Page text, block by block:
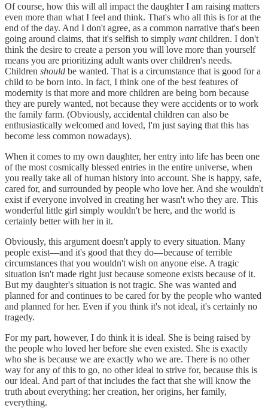
Of course, how this will all impact the daughter I am raising matters
even more than what I feel and think. That's who all this is for at the
end of the day. And I don't agree, as a common narrative that's been
going around claims, that it's selfish to simply wantchildren. I don't
think the desire to create a person you will love more than yourself
means you are prioritizing adult wants over children's needs.
Children should be wanted. That is a circumstance that is good for a
child to be born into. In fact, I think one of the best features of
modernity is that more and more children are being born because
they are purely wanted, not because they were accidents or to work
the family farm. (Obviously, accidental children can also be
enthusiastically welcomed and loved, I'm just saying that this has
become less common nowadays).
When it comes to my own daughter, her entry into life has been one
of the most cosmically blessed entries in the entire universe, when
you really take all of human history into account. She is happy, safe,
cared for, and surrounded by people who love her. And she wouldn't
exist if everyone involved in creating her wasn't who they are. This
wonderful little girl simply wouldn't be here, and the world is
certainly better with her in it.
Obviously, this argument doesn't apply to every situation. Many
people exist—and it's good that they do—because of terrible
circumstances that you wouldn't wish on anyone else. A tragic
situation isn't made right just because someone exists because of it.
But my daughter's situation is not tragic. She was wanted and
planned for and continues to be cared for by the people who wanted
and planned for her. Even if you think it's not ideal, it's certainly no
tragedy.
For my part, however, I do think it is ideal. She is being raised by
the people who loved her before she even existed. She is exactly
who she is because we are exactly who we are. There is no other
way for any of this to go, no other ideal to strive for, because this is
our ideal. And part of that includes the fact that she will know the
truth about everything: her creation, her origins, her family,
everything.